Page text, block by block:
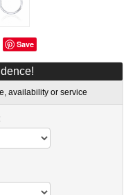
Save
availability or service